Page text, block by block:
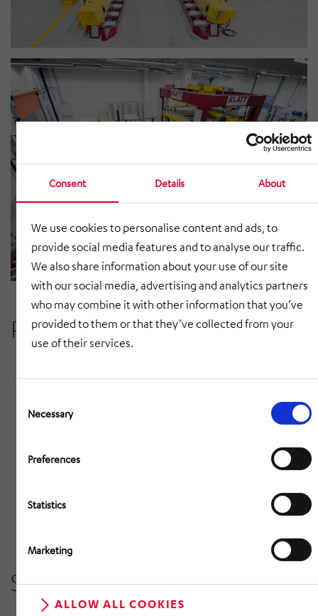
Consent Details About
We use cookies to personalise content and ads, to
provide social media features and to analyse our traffic.
We also share information about your use of our site
with our social media, advertising and analytics partners
who may combine it with other information that you’ve
provided to them or that they’ve collected from your
use of their services.
Selection
Necessary
Preferences
Statistics
Marketing
ALLOW ALL COOKIES
Project details
Construction phase under great time pressure
an existing building infrastructure
items
Scope of services